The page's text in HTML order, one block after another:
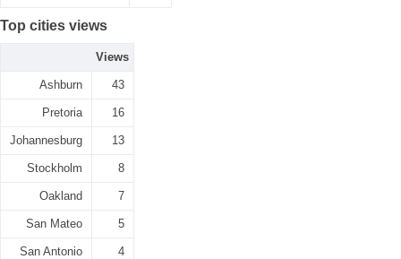
Top cities views
Views
Ashburn 43
Pretoria 16
Johannesburg 13
Stockholm 8
Oakland 7
San Mateo 5
San Antonio 4